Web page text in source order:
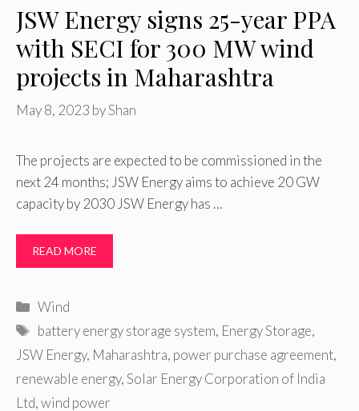
JSW Energy signs 25-year PPA
with SECI for 300 MW wind
projects in Maharashtra
May 8, 2023 byShan
The projects are expected to be commissioned in the
next 24 months; JSW Energy aims to achieve 20 GW
capacity by 2030 JSW Energy has …
READ MORE
Categories
Wind
Tags
battery energy storage system, Energy Storage,
JSW Energy, Maharashtra, power purchase agreement,
renewable energy,Solar Energy Corporation of India
Ltd,wind power